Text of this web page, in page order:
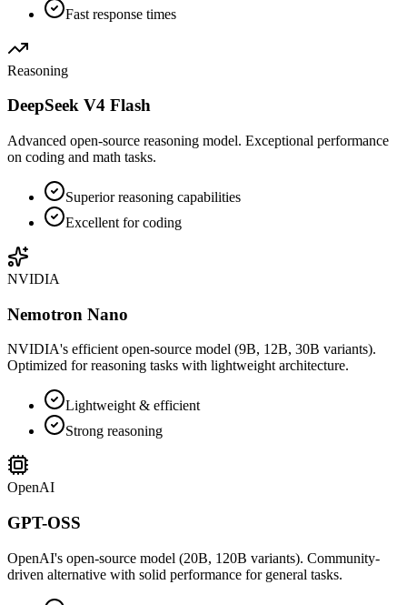
Fast response times
Reasoning
DeepSeek V4 Flash
Advanced open-source reasoning model. Exceptional performance
on coding and math tasks.
Superior reasoning capabilities
Excellent for coding
NVIDIA
Nemotron Nano
NVIDIA's efficient open-source model (9B, 12B, 30B variants).
Optimized for reasoning tasks with lightweight architecture.
Lightweight & efficient
Strong reasoning
OpenAI
GPT-OSS
OpenAI's open-source model (20B, 120B variants). Community-
driven alternative with solid performance for general tasks.